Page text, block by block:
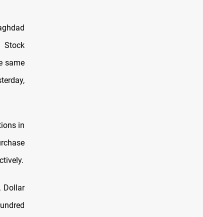
Stock
same
in
Dollar